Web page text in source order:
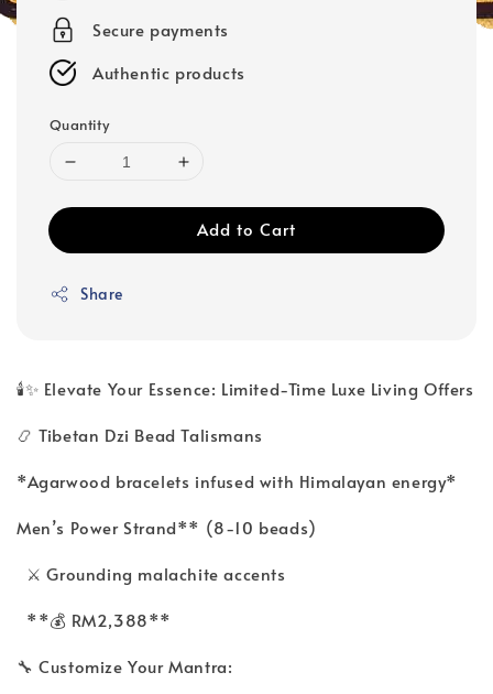
Secure payments
Authentic products
Quantity
Add to Cart
Share
🕯️✨ Elevate Your Essence: Limited-Time Luxe Living Offers
📿 Tibetan Dzi Bead Talismans
*Agarwood bracelets infused with Himalayan energy*
Men’s Power Strand** (8-10 beads)
⚔️ Grounding malachite accents
**💰 RM2,388**
🔧 Customize Your Mantra: